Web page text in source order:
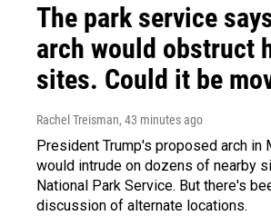
The park service
arch would obstruct
sites. Could it be
Rachel Treisman, 43 minutes ago
President Trump's proposed arch in
would intrude on dozens of nearby
National Park Service. But there's
discussion of alternate locations.